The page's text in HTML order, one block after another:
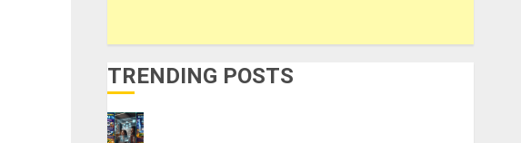
TRENDING POSTS